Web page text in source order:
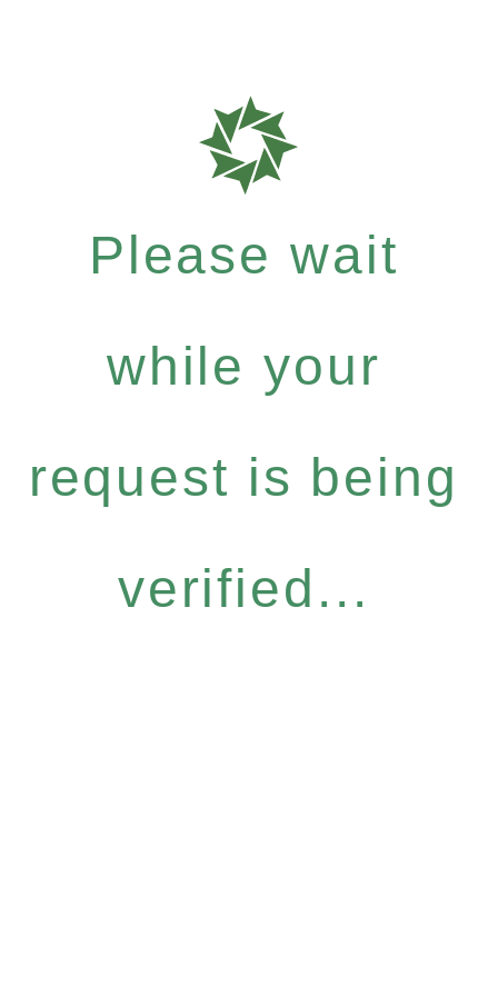
Please wait
while your
request is being
verified...